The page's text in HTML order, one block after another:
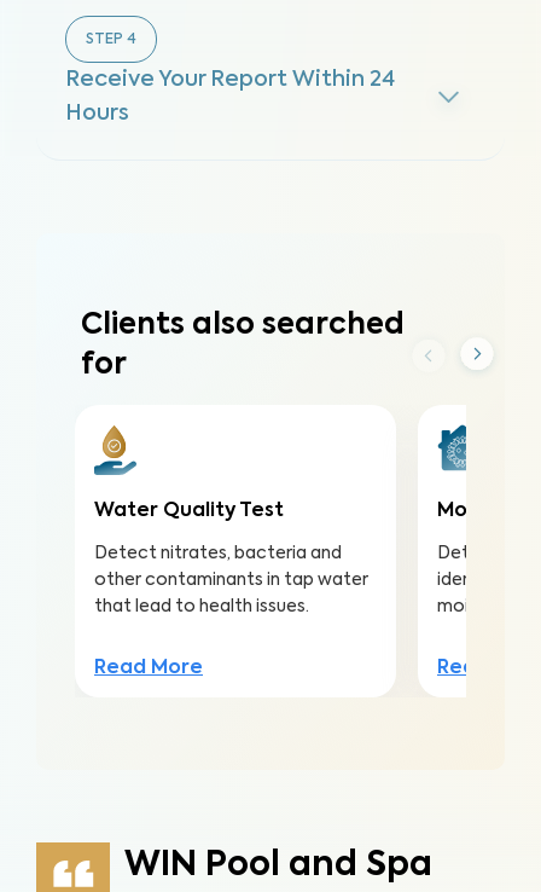
STEP 4
Receive Your Report Within 24
Hours
Clients also searched
for
Water Quality Test
Detect nitrates, bacteria and
other contaminants in tap water
that lead to health issues.
Read More
Mold Air
Detect
identify the
moisture
Read
WIN Pool and Spa